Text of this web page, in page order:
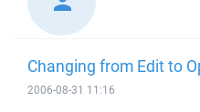
Changing from Edit to
2006-08-31 11:16